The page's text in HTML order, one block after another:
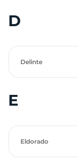
D
Delinte
E
Eldorado